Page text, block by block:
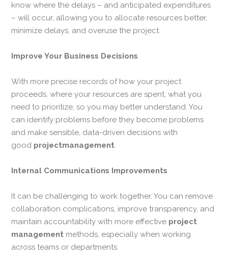
know where the delays – and anticipated expenditures
– will occur, allowing you to allocate resources better,
minimize delays, and overuse the project.
Improve Your Business Decisions
With more precise records of how your project
proceeds, where your resources are spent, what you
need to prioritize, so you may better understand. You
can identify problems before they become problems
and make sensible, data-driven decisions with
good projectmanagement.
Internal Communications Improvements
It can be challenging to work together. You can remove
collaboration complications, improve transparency, and
maintain accountability with more effective project
management methods, especially when working
across teams or departments.